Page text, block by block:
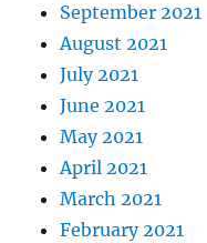
September 2021
August 2021
July 2021
June 2021
May 2021
April 2021
March 2021
February 2021